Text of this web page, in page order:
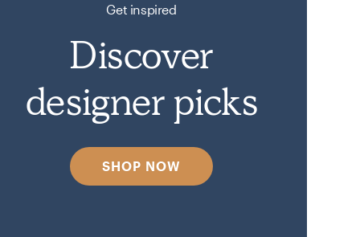
Get inspired
Discover
designer picks
SHOP NOW